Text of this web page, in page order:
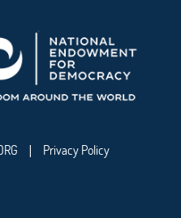
| Privacy Policy